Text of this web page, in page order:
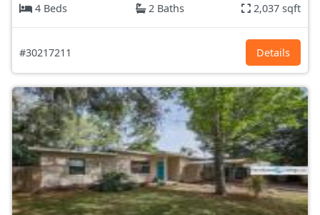
4 Beds
2 Baths 2,037 sqft
#30217211 Details